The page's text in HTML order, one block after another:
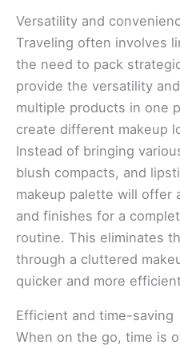
Versatility and
Traveling often involves
the need to pack
provide the versatility
multiple products in one
create different makeup
Instead of bringing
blush compacts, and
makeup palette will offer
and finishes for a
routine. This eliminates
through a cluttered
quicker and more
Efficient and time-saving
When on the go, time is